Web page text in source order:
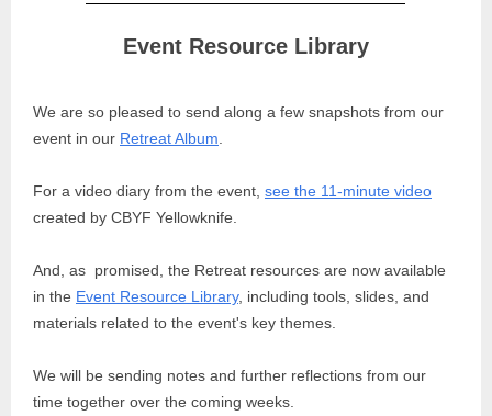
Event Resource Library
We are so pleased to send along a few snapshots from our
event in our Retreat Album
For a video diary from the event, see the 11-minute video
created by CBYF Yellowknife.
And, as promised, the Retreat resources are now available
in the Event Resource Library, including tools, slides, and
materials related to the event's key themes.
We will be sending notes and further reflections from our
time together over the coming weeks.